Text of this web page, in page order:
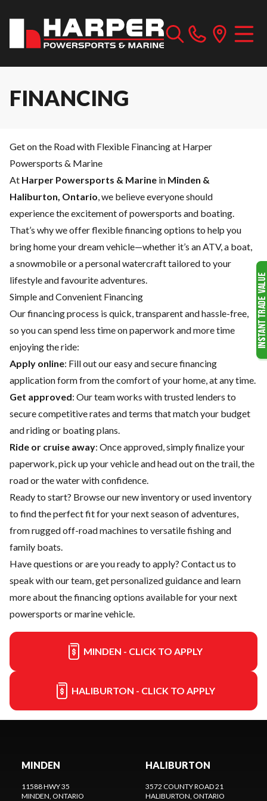
FINANCING
Get on the Road with Flexible Financing at Harper
Powersports & Marine
At Harper Powersports & Marine in Minden &
Haliburton, Ontario, we believe everyone should
experience the excitement of powersports and boating.
That’s why we offer flexible financing options to help you
bring home your dream vehicle—whether it’s an ATV, a boat,
a snowmobile or a personal watercraft tailored to your
lifestyle and favourite adventures.
Simple and Convenient Financing
Our financing process is quick, transparent and hassle-free,
so you can spend less time on paperwork and more time
enjoying the ride:
Apply online: Fill out our easy and secure financing
application form from the comfort of your home, at any time.
Get approved: Our team works with trusted lenders to
secure competitive rates and terms that match your budget
and riding or boating plans.
Ride or cruise away: Once approved, simply finalize your
paperwork, pick up your vehicle and head out on the trail, the
road or the water with confidence.
Ready to start? Browse ournew inventoryorused inventory
to find the perfect fit for your next season of adventures,
from rugged off-road machines to versatile fishing and
family boats.
Have questions or are you ready to apply? Contact us to
speak with our team, get personalized guidance and learn
more about the financing options available for your next
powersports or marine vehicle.
MINDEN - CLICK TO APPLY
HALIBURTON - CLICK TO APPLY
MINDEN
11588 HWY 35
MINDEN, ONTARIO
HALIBURTON
3572 COUNTY ROAD 21
HALIBURTON, ONTARIO